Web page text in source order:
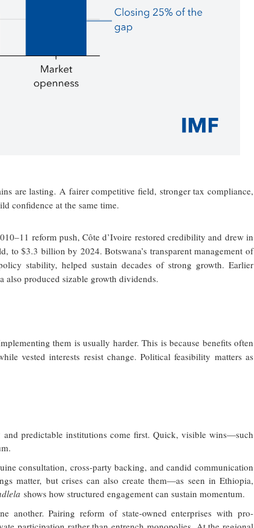
are lasting. A fairer competitive field, stronger tax compliance,
confidence at the same time.
reform push, Côte d’Ivoire restored credibility and drew in
to $3.3 billion by 2024. Botswana’s transparent management of
stability, helped sustain decades of strong growth. Earlier
also produced sizable growth dividends.
them is usually harder. This is because benefits often
vested interests resist change. Political feasibility matters as
and predictable institutions come first. Quick, visible wins—such
consultation, cross-party backing, and candid communication
matter, but crises can also create them—as seen in Ethiopia,
shows how structured engagement can sustain momentum.
another. Pairing reform of state-owned enterprises with pro-